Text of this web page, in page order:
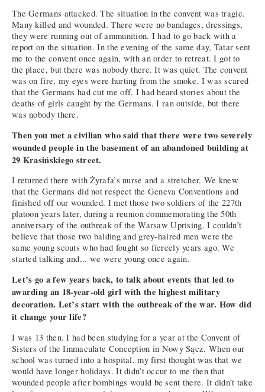
The Germans attacked. The situation in the convent was tragic.
Many killed and wounded. There were no bandages, dressings,
they were running out of ammunition. I had to go back with a
report on the situation. In the evening of the same day, Tatar sent
me to the convent once again, with an order to retreat. I got to
the place, but there was nobody there. It was quiet. The convent
was on fire, my eyes were hurting from the smoke. I was scared
that the Germans had cut me off. I had heard stories about the
deaths of girls caught by the Germans. I ran outside, but there
was nobody there.
Then you met a civilian who said that there were two severely
wounded people in the basement of an abandoned building at
29 Krasińskiego street.
I returned there with Żyrafa’s nurse and a stretcher. We knew
that the Germans did not respect the Geneva Conventions and
finished off our wounded. I met those two soldiers of the 227th
platoon years later, during a reunion commemorating the 50th
anniversary of the outbreak of the Warsaw Uprising. I couldn’t
believe that those two balding and grey-haired men were the
same young scouts who had fought so fiercely years ago. We
started talking and... we were young once again.
Let’s go a few years back, to talk about events that led to
awarding an 18-year-old girl with the highest military
decoration. Let’s start with the outbreak of the war. How did
it change your life?
I was 13 then. I had been studying for a year at the Convent of
Sisters of the Immaculate Conception in Nowy Sącz. When our
school was turned into a hospital, my first thought was that we
would have longer holidays. It didn’t occur to me then that
wounded people after bombings would be sent there. It didn’t take